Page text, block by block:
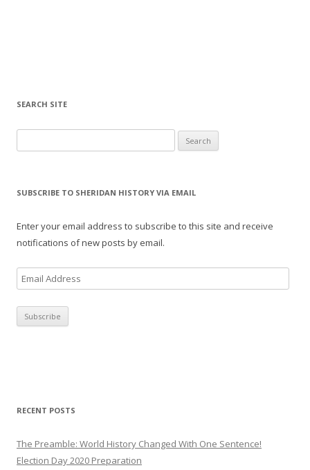
SEARCH SITE
SUBSCRIBE TO SHERIDAN HISTORY VIA EMAIL
Enter your email address to subscribe to this site and receive
notifications of new posts by email.
m
a
i
r
s
s
RECENT POSTS
The Preamble: World History Changed With One Sentence!
Election Day 2020 Preparation